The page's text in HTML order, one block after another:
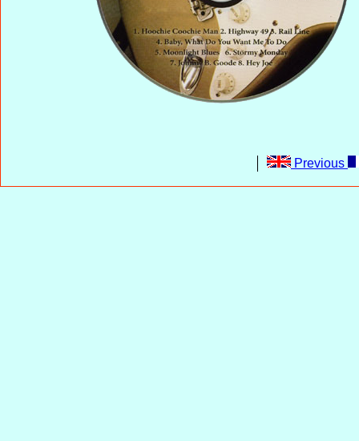
Previous